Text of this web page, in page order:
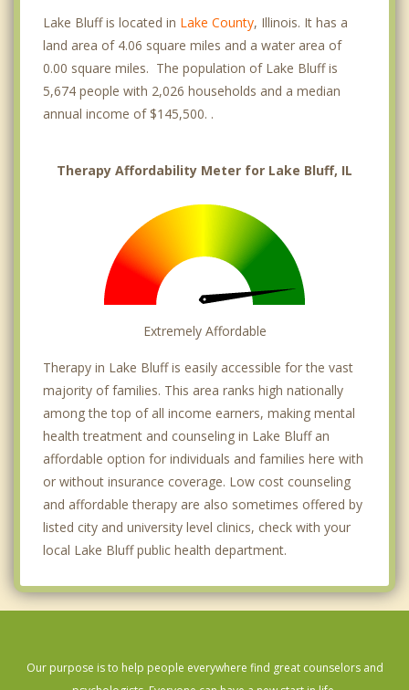
Lake Bluff is located in Lake County, Illinois. It has a
land area of 4.06 square miles and a water area of
0.00 square miles. The population of Lake Bluff is
5,674 people with 2,026 households and a median
annual income of $145,500. .
Therapy Affordability Meter for Lake Bluff, IL
Extremely Affordable
Therapy in Lake Bluff is easily accessible for the vast
majority of families. This area ranks high nationally
among the top of all income earners, making mental
health treatment and counseling in Lake Bluff an
affordable option for individuals and families here with
or without insurance coverage. Low cost counseling
and affordable therapy are also sometimes offered by
listed city and university level clinics, check with your
local Lake Bluff public health department.
Our purpose is to help people everywhere find great counselors and